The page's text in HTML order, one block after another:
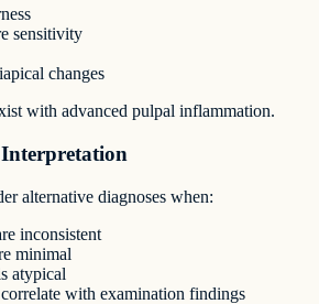
sensitivity
changes
with advanced pulpal inflammation.
alternative diagnoses when:
inconsistent
minimal
atypical
with examination findings